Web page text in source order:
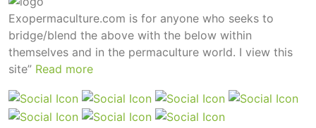
Exopermaculture.com is for anyone who seeks to
bridge/blend the above with the below within
themselves and in the permaculture world. I view this
site” Read more